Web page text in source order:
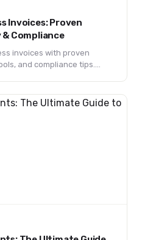
Invoices: Proven
Compliance
invoices with proven
and compliance tips.